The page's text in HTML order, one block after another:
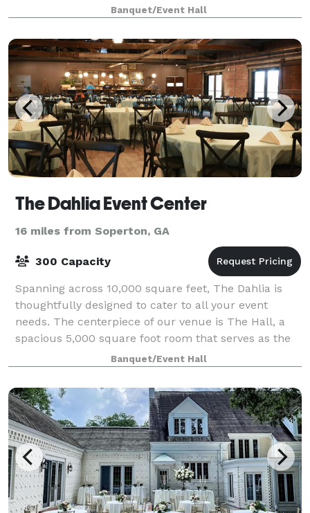
destination for all brides who want timeless sop
Banquet/Event Hall
The Dahlia Event Center
16 miles from Soperton, GA
300 Capacity
Spanning across 10,000 square feet, The Dahlia is
thoughtfully designed to cater to all your event
needs. The centerpiece of our venue is The Hall, a
spacious 5,000 square foot room that serves as the
main event space. Whether you're hostin
Banquet/Event Hall